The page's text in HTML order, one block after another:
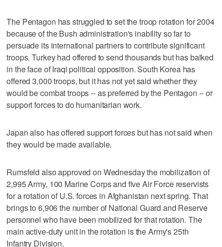
The Pentagon has struggled to set the troop rotation for 2004
because of the Bush administration's inability so far to
persuade its international partners to contribute significant
troops. Turkey had offered to send thousands but has balked
in the face of Iraqi political opposition. South Korea has
offered 3,000 troops, but it has not yet said whether they
would be combat troops -- as preferred by the Pentagon -- or
support forces to do humanitarian work.
Japan also has offered support forces but has not said when
they would be made available.
Rumsfeld also approved on Wednesday the mobilization of
2,995 Army, 100 Marine Corps and five Air Force reservists
for a rotation of U.S. forces in Afghanistan next spring. That
brings to 6,906 the number of National Guard and Reserve
personnel who have been mobilized for that rotation. The
main active-duty unit in the rotation is the Army's 25th
Infantry Division.